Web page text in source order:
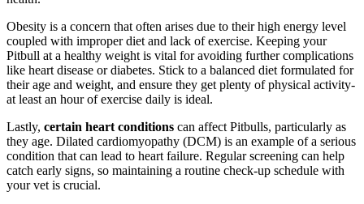
Obesity is a concern that often arises due to their high energy level
coupled with improper diet and lack of exercise. Keeping your
Pitbull at a healthy weight is vital for avoiding further complications
like heart disease or diabetes. Stick to a balanced diet formulated for
their age and weight, and ensure they get plenty of physical activity-
at least an hour of exercise daily is ideal.
Lastly, certain heart conditions can affect Pitbulls, particularly as
they age. Dilated cardiomyopathy (DCM) is an example of a serious
condition that can lead to heart failure. Regular screening can help
catch early signs, so maintaining a routine check-up schedule with
your vet is crucial.